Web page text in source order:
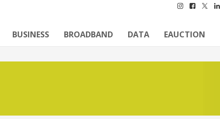
BUSINESS BROADBAND DATA EAUCTION